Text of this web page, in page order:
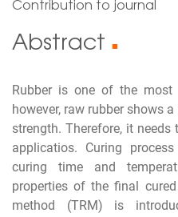
Contribution to journal
Abstract ■
Rubber is one of the
however, raw rubber shows
strength. Therefore, it
applicatios. Curing
curing time and
properties of the final
method (TRM) is